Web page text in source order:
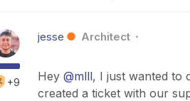
+9
jesse Architect
Hey @mlll, I just wanted to
created a ticket with our